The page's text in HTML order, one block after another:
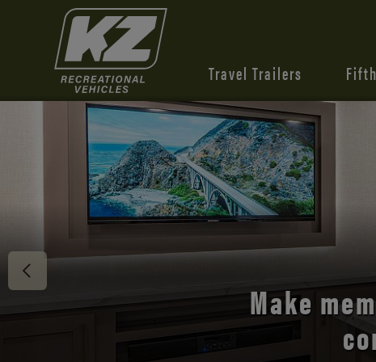
Travel Trailers
Discover